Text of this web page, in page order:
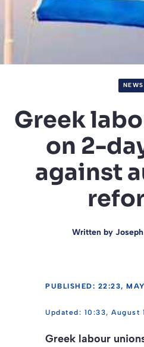
NEWS
Greek
on 2-
against
Written by
PUBLISHED: 22:23,
10:33, August
Greek labour